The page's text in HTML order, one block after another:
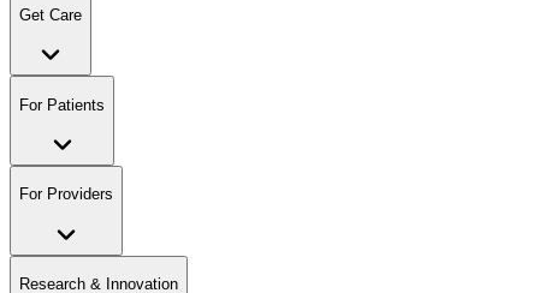
Get Care
For Patients
For Providers
Research & Innovation